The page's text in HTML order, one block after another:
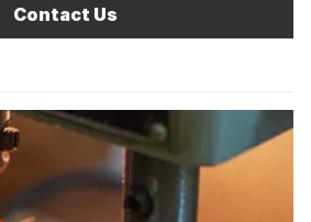
Contact Us